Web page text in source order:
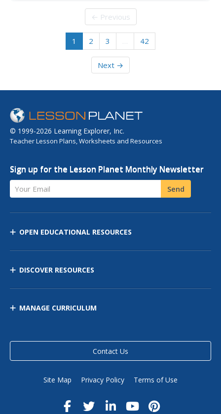
to the executive chef on menu items appropriate for
← Previous
1 2 3 … 42
Next →
© 1999-2026 Learning Explorer, Inc.
Teacher Lesson Plans, Worksheets and Resources
Sign up for the Lesson Planet Monthly Newsletter
Your Email Send
OPEN EDUCATIONAL RESOURCES
DISCOVER RESOURCES
MANAGE CURRICULUM
Contact Us
Site Map Privacy Policy Terms of Use